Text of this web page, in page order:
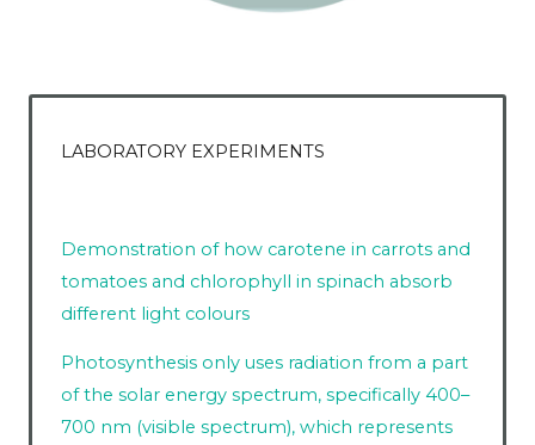
LABORATORY EXPERIMENTS
Demonstration of how carotene in carrots and
tomatoes and chlorophyll in spinach absorb
different light colours
Photosynthesis only uses radiation from a part
of the solar energy spectrum, specifically 400–
700 nm (visible spectrum), which represents